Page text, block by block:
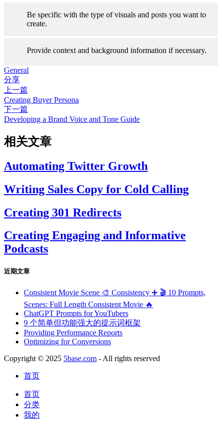
Be specific with the type of visuals and posts you want to
create.
Provide context and background information if necessary.
General
分享
上一篇
Creating Buyer Persona
下一篇
Developing a Brand Voice and Tone Guide
相关文章
Automating Twitter Growth
Writing Sales Copy for Cold Calling
Creating 301 Redirects
Creating Engaging and Informative
Podcasts
近期文章
Consistent Movie Scene 🎨 Consistency ➕ 🎬 10 Prompts,
Scenes: Full Length Consistent Movie 🔥
ChatGPT Prompts for YouTubers
9 个简单但功能强大的提示词框架
Providing Performance Reports
Optimizing for Conversions
Copyright © 2025 5base.com - All rights reserved
首页
首页
分类
我的